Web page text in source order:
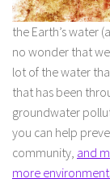
the Earth’s water
no wonder that
lot of the water
that has been
groundwater
you can help
community, and
more